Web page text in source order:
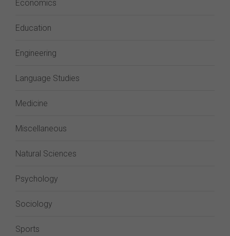
Economics
Education
Engineering
Language Studies
Medicine
Miscellaneous
Natural Sciences
Psychology
Sociology
Sports